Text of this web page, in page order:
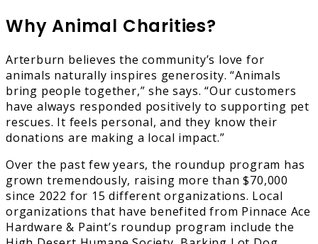
Why Animal Charities?
Arterburn believes the community’s love for
animals naturally inspires generosity. “Animals
bring people together,” she says. “Our customers
have always responded positively to supporting pet
rescues. It feels personal, and they know their
donations are making a local impact.”
Over the past few years, the roundup program has
grown tremendously, raising more than $70,000
since 2022 for 15 different organizations. Local
organizations that have benefited from Pinnace Ace
Hardware & Paint’s roundup program include the